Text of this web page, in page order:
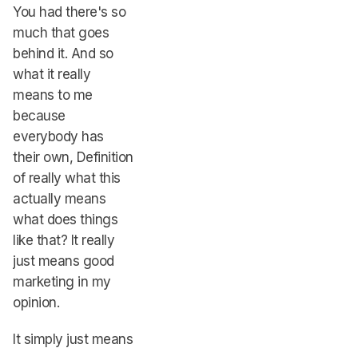
You had there's so
much that goes
behind it. And so
what it really
means to me
because
everybody has
their own, Definition
of really what this
actually means
what does things
like that? It really
just means good
marketing in my
opinion.
It simply just means